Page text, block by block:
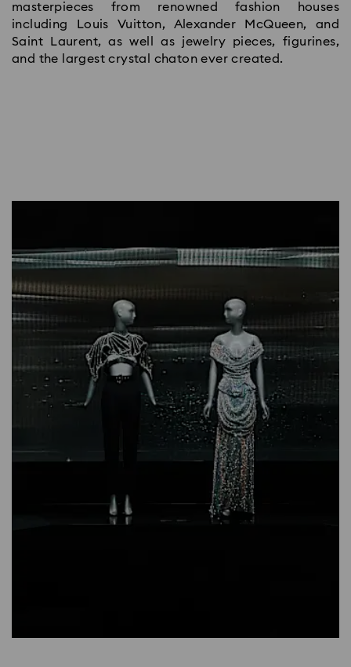
masterpieces from renowned fashion houses
including Louis Vuitton, Alexander McQueen, and
Saint Laurent, as well as jewelry pieces, figurines,
and the largest crystal chaton ever created.